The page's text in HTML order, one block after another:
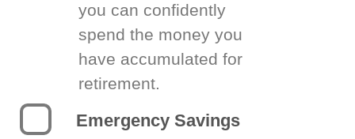
you can confidently
spend the money you
have accumulated for
retirement.
Emergency Savings